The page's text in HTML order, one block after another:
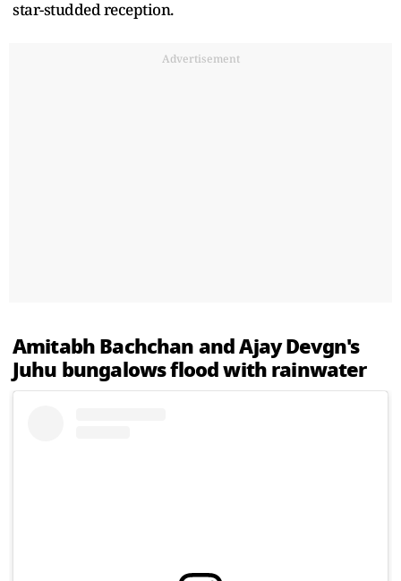
star-studded reception.
Advertisement
Amitabh Bachchan and Ajay Devgn's
Juhu bungalows flood with rainwater